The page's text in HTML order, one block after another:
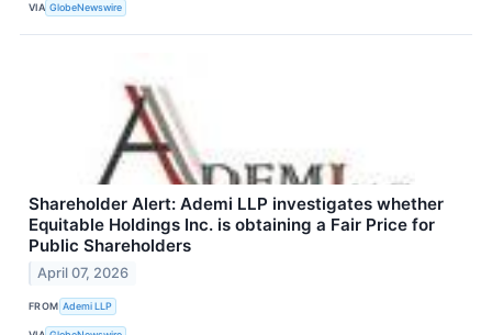
VIA GlobeNewswire
Shareholder Alert: Ademi LLP investigates whether
Equitable Holdings Inc. is obtaining a Fair Price for
Public Shareholders
April 07, 2026
FROM Ademi LLP